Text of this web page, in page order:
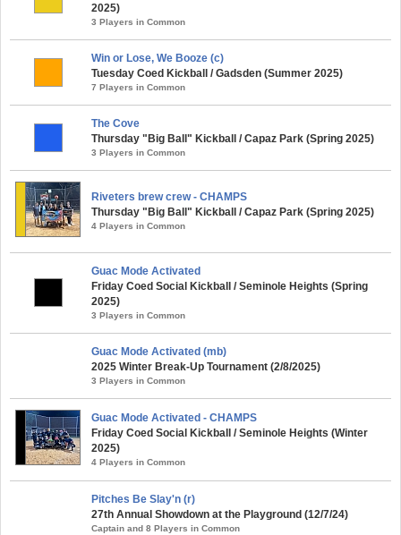
2025)
3 Players in Common
Win or Lose, We Booze (c)
Tuesday Coed Kickball / Gadsden (Summer 2025)
7 Players in Common
The Cove
Thursday "Big Ball" Kickball / Capaz Park (Spring 2025)
3 Players in Common
Riveters brew crew - CHAMPS
Thursday "Big Ball" Kickball / Capaz Park (Spring 2025)
4 Players in Common
Guac Mode Activated
Friday Coed Social Kickball / Seminole Heights (Spring
2025)
3 Players in Common
Guac Mode Activated (mb)
2025 Winter Break-Up Tournament (2/8/2025)
3 Players in Common
Guac Mode Activated - CHAMPS
Friday Coed Social Kickball / Seminole Heights (Winter
2025)
4 Players in Common
Pitches Be Slay'n (r)
27th Annual Showdown at the Playground (12/7/24)
Captain and 8 Players in Common